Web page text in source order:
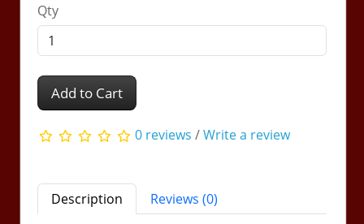
Qty
Add to Cart
0 reviews /Write a review
Description
Reviews (0)